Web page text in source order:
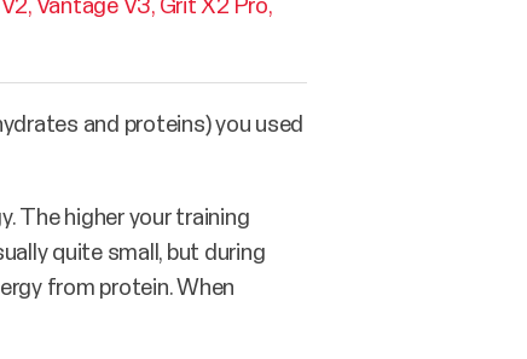
Vantage V3 Grit X2 Pro
and proteins) you used
The higher your training
quite small, but during
from protein. When